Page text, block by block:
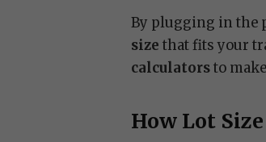
By plugging in the
size that fits your
calculatorsto
How Lot